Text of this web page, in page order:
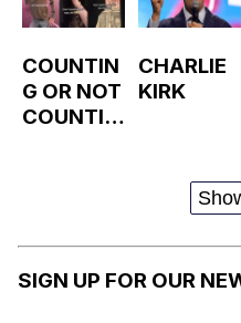
COUNTIN
G OR NOT
COUNTIN
KIRK'S
LAST
WORDS
CHARLIE
KIRK
SIGN UP FOR OUR